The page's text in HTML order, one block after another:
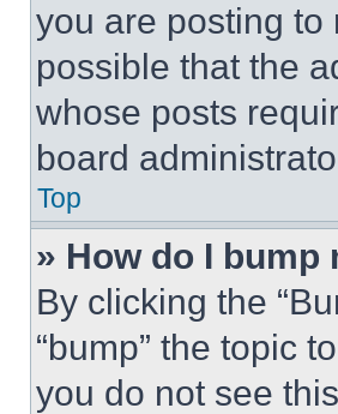
you are posting to
possible that the
whose posts
board
Top
» How do I bump
By clicking the
“bump” the topic
you do not see